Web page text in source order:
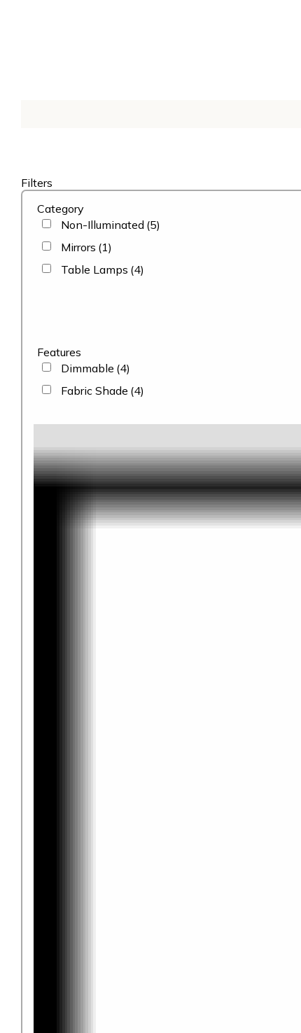
Filters
Category
Non-Illuminated (5)
Mirrors (1)
Table Lamps (4)
Features
Dimmable (4)
Fabric Shade (4)